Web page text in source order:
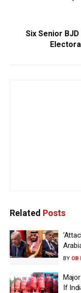
Six Senior
Related Posts
BY OB
If